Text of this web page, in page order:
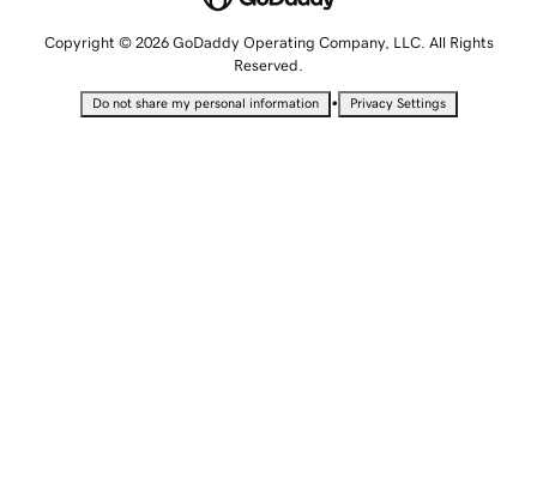
Copyright © 2026 GoDaddy Operating Company, LLC. All Rights
Reserved.
Do not share my personal information • Privacy Settings